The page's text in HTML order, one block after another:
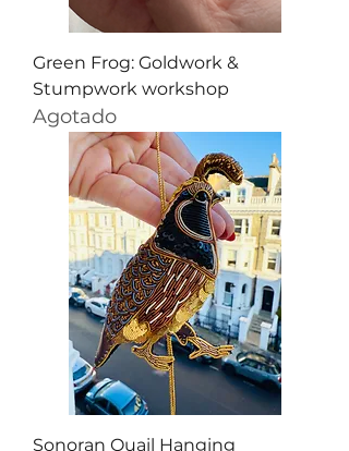
Green Frog: Goldwork &
Stumpwork workshop
Agotado
Sonoran Quail Hanging